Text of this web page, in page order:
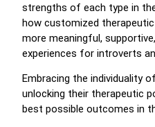
strengths of each type in
how customized
more meaningful,
experiences for introverts
Embracing the individuality
unlocking their therapeutic
best possible outcomes in